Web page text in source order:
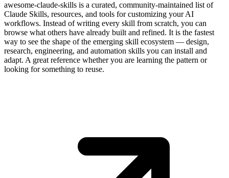
awesome-claude-skills is a curated, community-maintained list of
Claude Skills, resources, and tools for customizing your AI
workflows. Instead of writing every skill from scratch, you can
browse what others have already built and refined. It is the fastest
way to see the shape of the emerging skill ecosystem — design,
research, engineering, and automation skills you can install and
adapt. A great reference whether you are learning the pattern or
looking for something to reuse.